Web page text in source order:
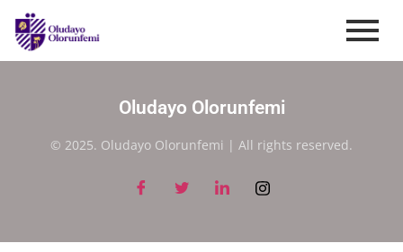
Oludayo Olorunfemi
© 2025. Oludayo Olorunfemi | All rights reserved.